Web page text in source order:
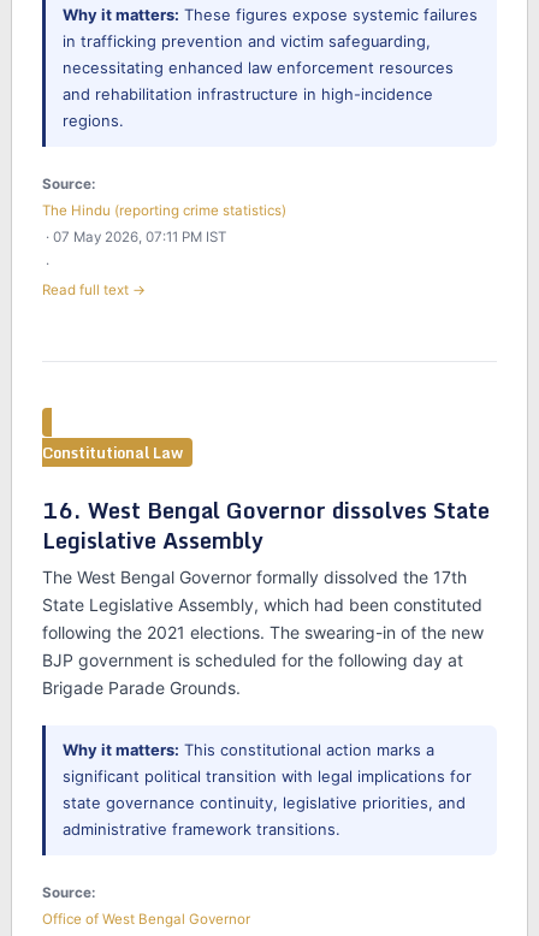
Why it matters: These figures expose systemic failures
in trafficking prevention and victim safeguarding,
necessitating enhanced law enforcement resources
and rehabilitation infrastructure in high-incidence
regions.
Source:
The Hindu (reporting crime statistics)
· 07 May 2026, 07:11 PM IST
·
Read full text →
Constitutional Law
16. West Bengal Governor dissolves State
Legislative Assembly
The West Bengal Governor formally dissolved the 17th
State Legislative Assembly, which had been constituted
following the 2021 elections. The swearing-in of the new
BJP government is scheduled for the following day at
Brigade Parade Grounds.
Why it matters: This constitutional action marks a
significant political transition with legal implications for
state governance continuity, legislative priorities, and
administrative framework transitions.
Source:
Office of West Bengal Governor